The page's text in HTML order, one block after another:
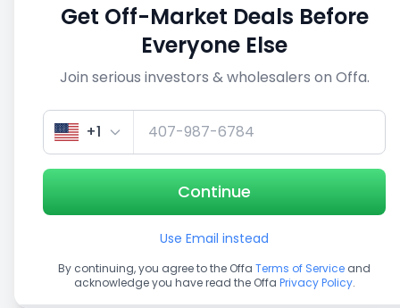
1/5
Get up to 100% financing
Get Off-Market Deals Before
Everyone Else
Join serious investors & wholesalers on Offa.
+1
Continue
Use Email instead
By continuing, you agree to the Offa Terms of Service and
acknowledge you have read the Offa Privacy Policy.